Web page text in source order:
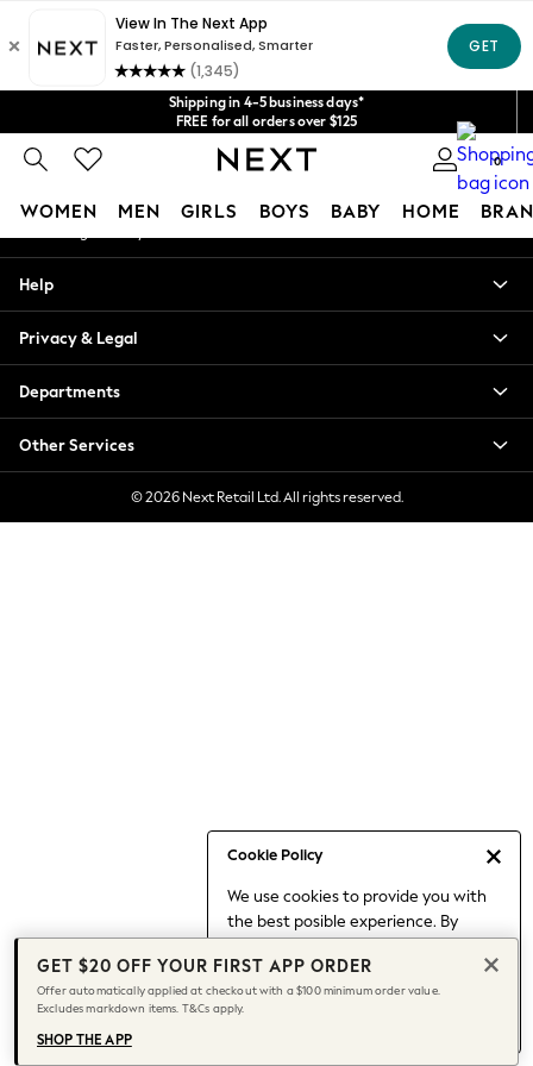
Shipping in 4-5 business days*
FREE for all orders over $125
Price is GST-inclusive.
No import fees or extra costs at delivery.
We acceptGet $20 off your first App order*
0
WOMEN MEN GIRLS BOYS BABY HOME
Cookie Policy
We use cookies to provide you with
the best posible experience. By
to our use of cookies.
Find out moreabout managing your
cookie settings.
Blouses & Shirts
Hoodies & Sweatshirts
Jackets & Coats
Jeans
Jumpsuits & Playsuits
Knitwear
Leggings & Joggers
Date Night Looks
Jeans & a Nice Top
Chocolate Brown
Bhoem
World Cup
Knee High Boots
Winter Sun
An error occurred on client
Our Social Networks
My Account
Help
Privacy & Legal
Departments
Other Services
© 2026 Next Retail Ltd. All rights reserved.
GET $20 OFF YOUR FIRST APP ORDER
Offer automatically applied at checkout with a $100 minimum order value.
Excludes markdown items. T&Cs apply.
SHOP THE APP